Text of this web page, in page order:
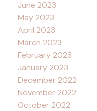
June 2023
May 2023
April 2023
March 2023
February 2023
January 2023
December 2022
November 2022
October 2022